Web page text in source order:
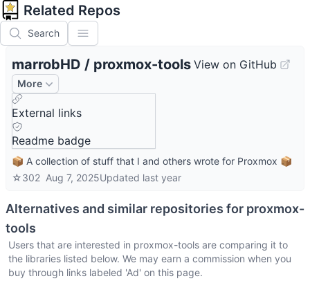
Related Repos
Search
marrobHD / proxmox-tools View on GitHub
More
External links
Readme badge
📦 A collection of stuff that I and others wrote for Proxmox 📦
☆302 Aug 7, 2025Updated last year
Alternatives and similar repositories for proxmox-
tools
Users that are interested in proxmox-tools are comparing it to
the libraries listed below. We may earn a commission when you
buy through links labeled 'Ad' on this page.